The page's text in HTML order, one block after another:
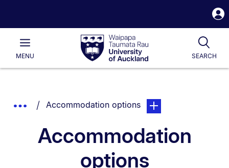
Waipapa
Taumata
RauUniversity
of
Main
MENU SEARCH
List.
Show
Breadcrumbs.
You are currently on:
Accommodation optionspage. Open sub
Accommodation
options